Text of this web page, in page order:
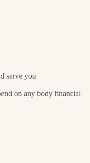
serve you
on any body financial